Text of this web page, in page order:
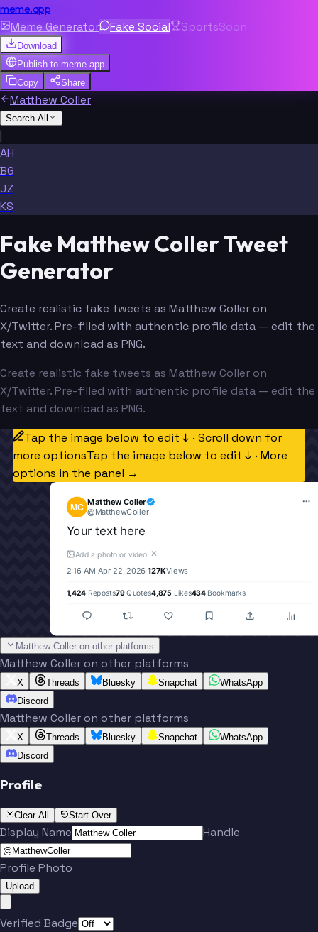
meme.app
Meme Generator Fake Social SportsSoon
Download
Publish to meme.app
Copy
Share
Matthew Coller
Search All
|
AH
BG
JZ
KS
Fake Matthew Coller Tweet
Generator
Create realistic fake tweets as Matthew Coller on
X/Twitter. Pre-filled with authentic profile data — edit the
text and download as PNG.
Create realistic fake tweets as Matthew Coller on
X/Twitter. Pre-filled with authentic profile data — edit the
text and download as PNG.
Tap the image below to edit ↓ · Scroll down for
more optionsTap the image below to edit ↓ · More
options in the panel →
MC Matthew Coller
@MatthewColler
Your text here
Add a photo or video ✕
2:16 AM·Apr 22, 2026·127KViews
1,424 Reposts79Quotes4,875 Likes434Bookmarks
Matthew Coller on other platforms
Matthew Coller on other platforms
X Threads Bluesky Snapchat
WhatsApp
Discord
Matthew Coller on other platforms
X Threads Bluesky Snapchat
WhatsApp
Discord
Profile
Clear All Start Over
Display Name Handle
Profile Photo
Upload
Verified Badge